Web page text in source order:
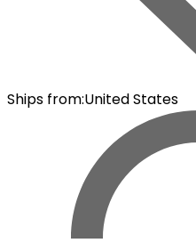
Ships from:United States